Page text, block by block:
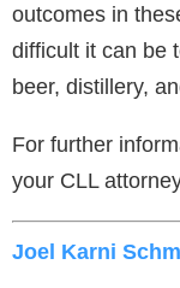
outcomes in
difficult it can be
beer, distillery,
For further
your CLL
Joel Karni